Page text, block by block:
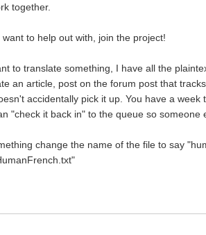
together.
to help out with, join the project!
to translate something, I have all the
an article, post on the forum post that
accidentally pick it up. You have a
"check it back in" to the queue so someone
change the name of the file to say